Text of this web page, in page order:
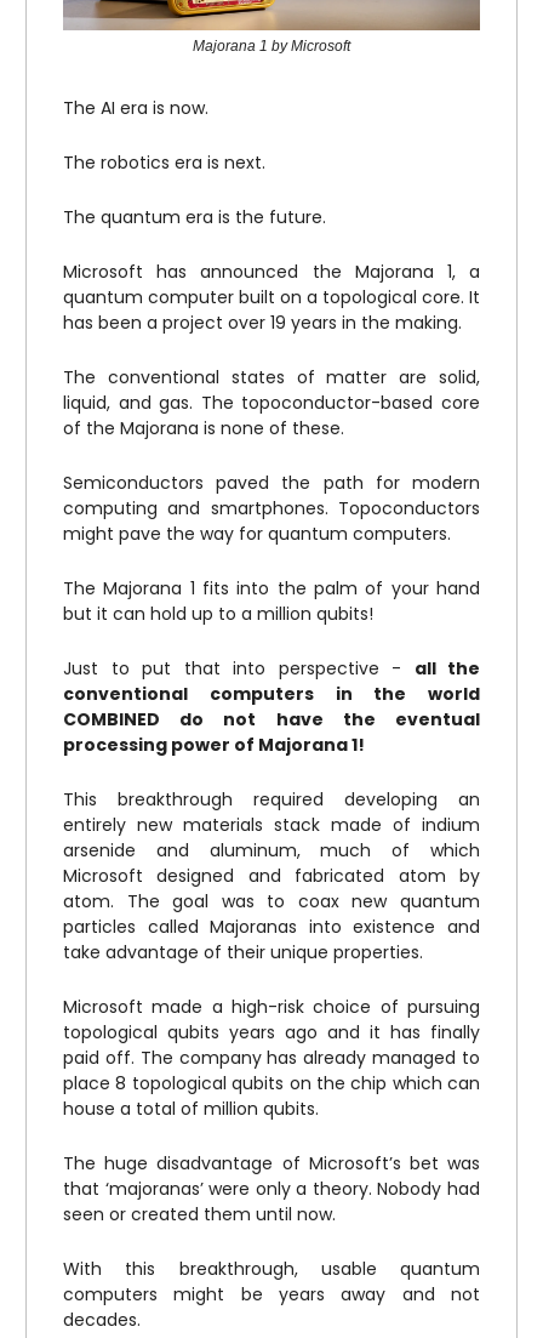
Majorana 1 by Microsoft
The AI era is now.
The robotics era is next.
The quantum era is the future.
Microsoft has announced the Majorana 1, a
quantum computer built on a topological core. It
has been a project over 19 years in the making.
The conventional states of matter are solid,
liquid, and gas. The topoconductor-based core
of the Majorana is none of these.
Semiconductors paved the path for modern
computing and smartphones. Topoconductors
might pave the way for quantum computers.
The Majorana 1 fits into the palm of your hand
but it can hold up to a million qubits!
Just to put that into perspective - all the
conventional computers in the world
COMBINED do not have the eventual
processing power of Majorana 1!
This breakthrough required developing an
entirely new materials stack made of indium
arsenide and aluminum, much of which
Microsoft designed and fabricated atom by
atom. The goal was to coax new quantum
particles called Majoranas into existence and
take advantage of their unique properties.
Microsoft made a high-risk choice of pursuing
topological qubits years ago and it has finally
paid off. The company has already managed to
place 8 topological qubits on the chip which can
house a total of million qubits.
The huge disadvantage of Microsoft’s bet was
that ‘majoranas’ were only a theory. Nobody had
seen or created them until now.
With this breakthrough, usable quantum
computers might be years away and not
decades.